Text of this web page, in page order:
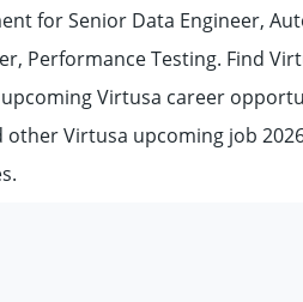
for Senior Data Engineer,
Performance Testing. Find
Virtusa career
Virtusa upcoming job